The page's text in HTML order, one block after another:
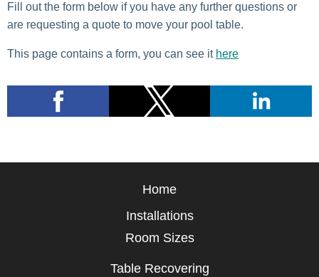
Fill out the form below if you have any further questions or
are requesting a quote to move your pool table.
This page contains a form, you can see it here
Home
Installations
Room Sizes
Table Recovering